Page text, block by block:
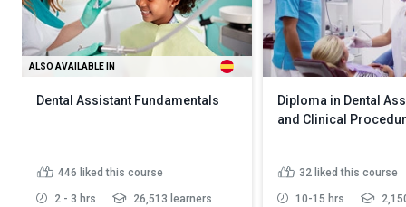
ALSO AVAILABLE IN
Dental Assistant Fundamentals
446 liked this course
2 - 3 hrs 26,513 learners
Diploma in Dental
and Clinical
32 liked this course
10-15 hrs